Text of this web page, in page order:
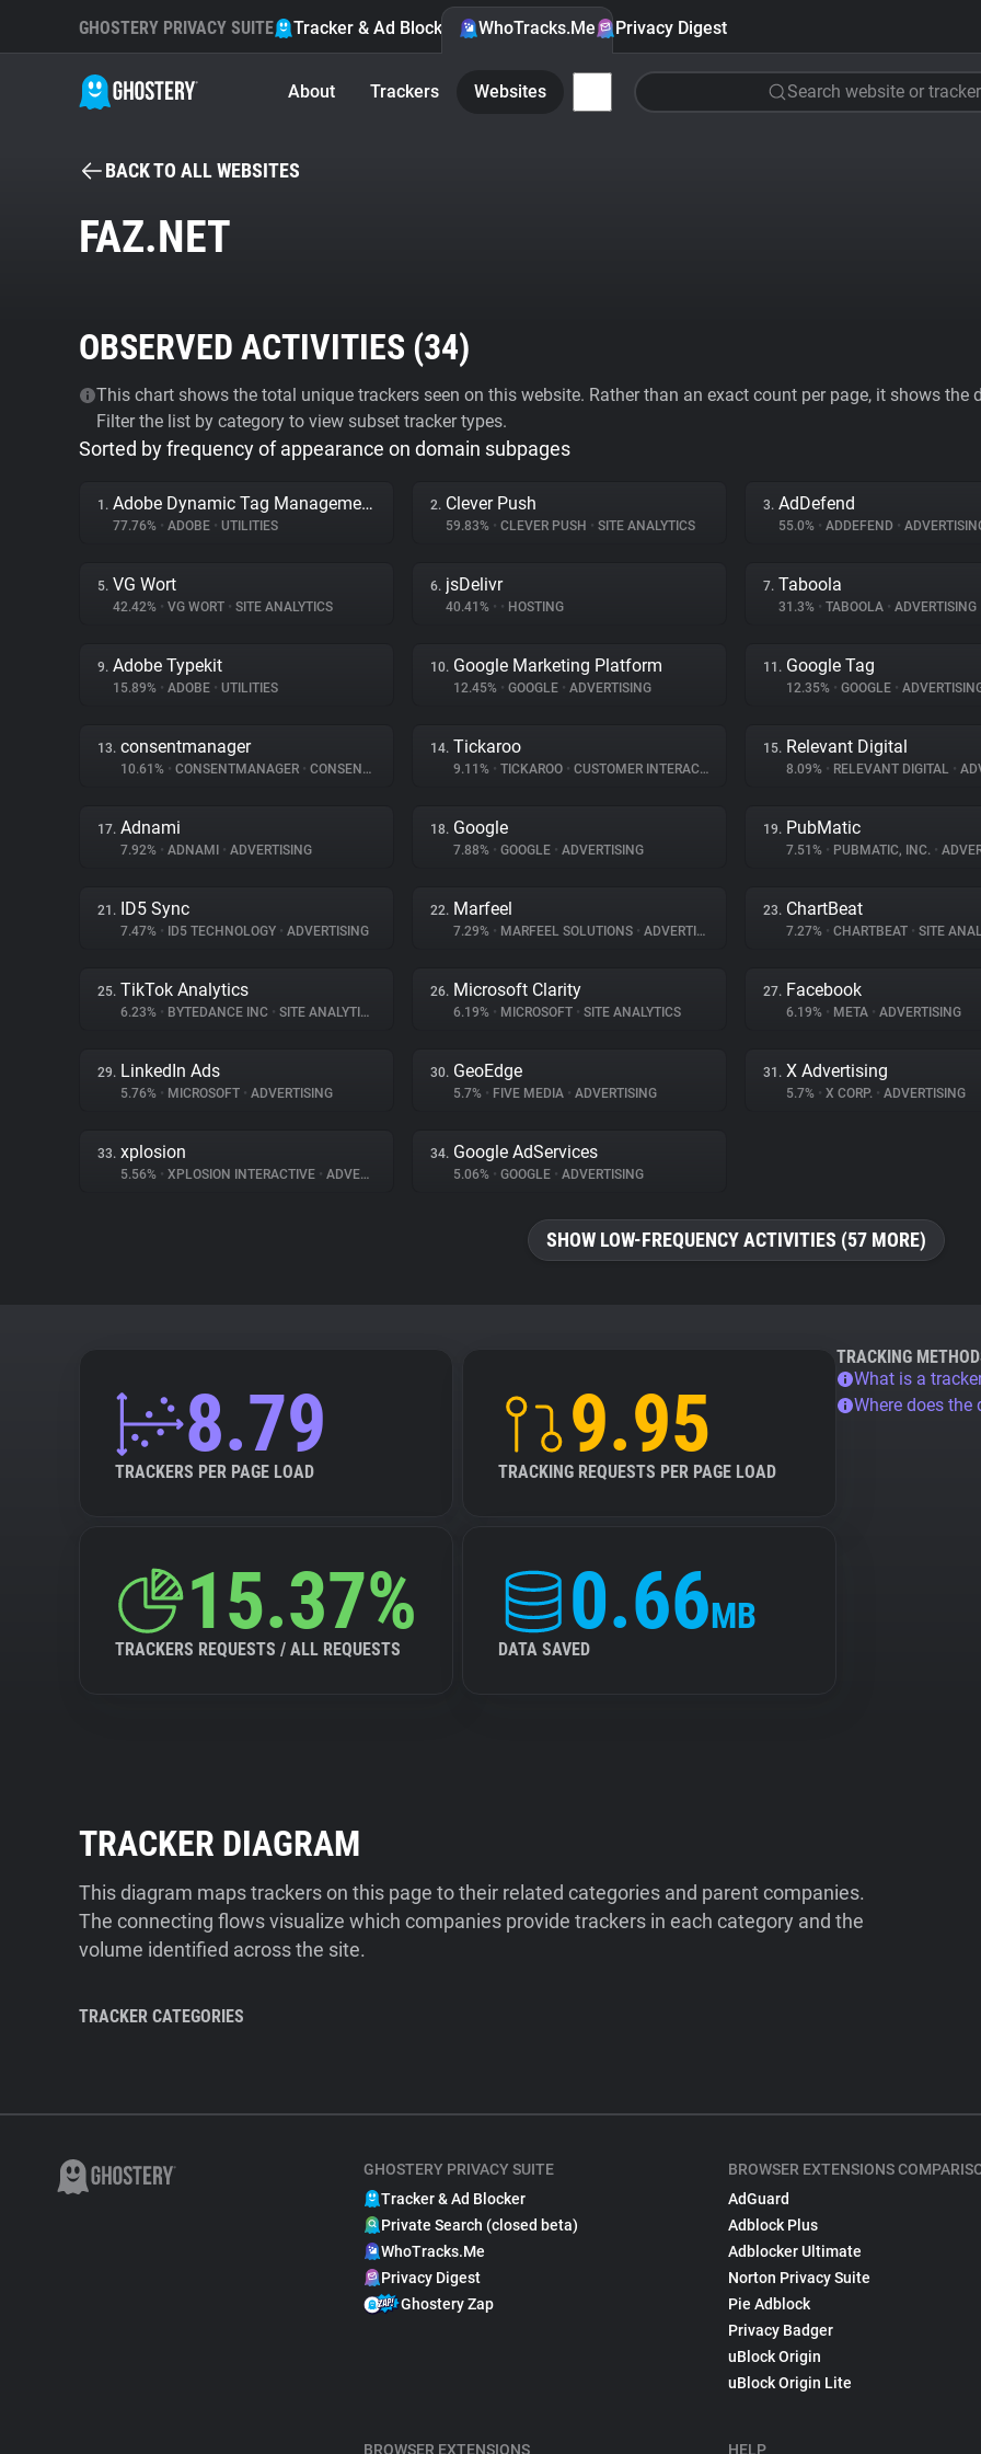
GHOSTERY PRIVACY SUITE Tracker & Ad Blocker WhoTracks.Me Privacy Digest
About Trackers Websites Search website or tracker
BACK TO ALL WEBSITES
FAZ.NET
OBSERVED ACTIVITIES (34)
This chart shows the total unique trackers seen on this website. Rather than an exact count per page, it shows
Filter the list by category to view subset tracker types.
Sorted by frequency of appearance on domain subpages
1. Adobe Dynamic Tag Management
77.76% • ADOBE • UTILITIES
2. Clever Push
59.83% • CLEVER PUSH • SITE ANALYTICS
3. AdDefend
55.0% • ADDEFEND •
5. VG Wort
42.42% • VG WORT • SITE ANALYTICS
6. jsDelivr
40.41% • • HOSTING
7. Taboola
31.3% • TABOOLA • ADVERTISING
9. Adobe Typekit
15.89% • ADOBE • UTILITIES
10. Google Marketing Platform
12.45% • GOOGLE • ADVERTISING
11. Google Tag
12.35% • GOOGLE •
13. consentmanager
10.61% • CONSENTMANAGER • CONSENT MANAGEMENT
14. Tickaroo
9.11% • TICKAROO • CUSTOMER INTERACTION
15. Relevant Digital
8.09% • RELEVANT DIGITAL •
17. Adnami
7.92% • ADNAMI • ADVERTISING
18. Google
7.88% • GOOGLE • ADVERTISING
19. PubMatic
7.51% • PUBMATIC, INC. •
21. ID5 Sync
7.47% • ID5 TECHNOLOGY • ADVERTISING
22. Marfeel
7.29% • MARFEEL SOLUTIONS • ADVERTISING
23. ChartBeat
7.27% • CHARTBEAT • SITE
25. TikTok Analytics
6.23% • BYTEDANCE INC • SITE ANALYTICS
26. Microsoft Clarity
6.19% • MICROSOFT • SITE ANALYTICS
27. Facebook
6.19% • META • ADVERTISING
29. LinkedIn Ads
5.76% • MICROSOFT • ADVERTISING
30. GeoEdge
5.7% • FIVE MEDIA • ADVERTISING
31. X Advertising
5.7% • X CORP. • ADVERTISING
33. xplosion
5.56% • XPLOSION INTERACTIVE • ADVERTISING
34. Google AdServices
5.06% • GOOGLE • ADVERTISING
SHOW LOW-FREQUENCY ACTIVITIES (57 MORE)
8.79
TRACKERS PER PAGE LOAD
9.95
TRACKING REQUESTS PER PAGE LOAD
15.37%
TRACKERS REQUESTS / ALL REQUESTS
0.66MB
DATA SAVED
TRACKING
What is a
Where does
TRACKER DIAGRAM
This diagram maps trackers on this page to their related categories and parent companies.
The connecting flows visualize which companies provide trackers in each category and the
volume identified across the site.
TRACKER CATEGORIES
GHOSTERY PRIVACY SUITE
Tracker & Ad Blocker
Private Search (closed beta)
WhoTracks.Me
Privacy Digest
Ghostery Zap
BROWSER EXTENSIONS
BROWSER EXTENSIONS
AdGuard
Adblock Plus
Adblocker Ultimate
Norton Privacy Suite
Pie Adblock
Privacy Badger
uBlock Origin
uBlock Origin Lite
HELP